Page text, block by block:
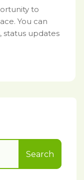
to
You can
status updates
Search